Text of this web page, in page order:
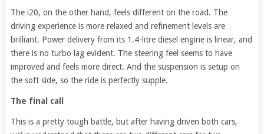
The i20, on the other hand, feels different on the road. The
driving experience is more relaxed and refinement levels are
brilliant. Power delivery from its 1.4-litre diesel engine is linear, and
there is no turbo lag evident. The steering feel seems to have
improved and feels more direct. And the suspension is setup on
the soft side, so the ride is perfectly supple.
The final call
This is a pretty tough battle, but after having driven both cars,